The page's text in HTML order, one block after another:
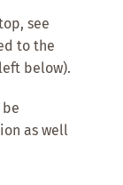
see
to the
below).
as well